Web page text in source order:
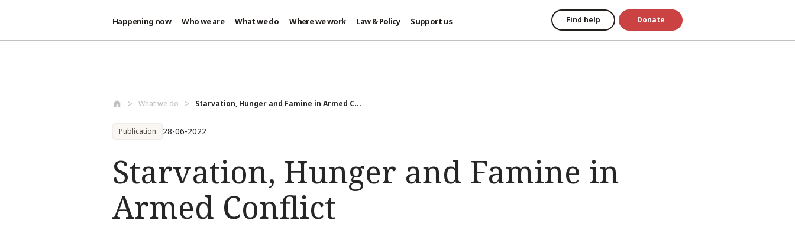
Happening now Who we are What we do Where we work Law & Policy Support us Find help Donate
What we do Starvation, Hunger and Famine in Armed C...
Publication 28-06-2022
Starvation, Hunger and Famine in
Armed Conflict